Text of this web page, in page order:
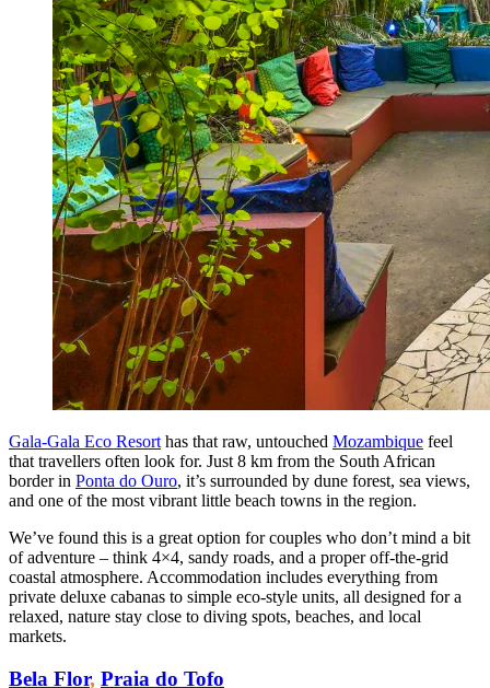
Gala-Gala Eco Resort has that raw, untouched Mozambique feel
that travellers often look for. Just 8 km from the South African
border in Ponta do Ouro, it’s surrounded by dune forest, sea views,
and one of the most vibrant little beach towns in the region.
We’ve found this is a great option for couples who don’t mind a bit
of adventure – think 4×4, sandy roads, and a proper off-the-grid
coastal atmosphere. Accommodation includes everything from
private deluxe cabanas to simple eco-style units, all designed for a
relaxed, nature stay close to diving spots, beaches, and local
markets.
Bela Flor, Praia do Tofo